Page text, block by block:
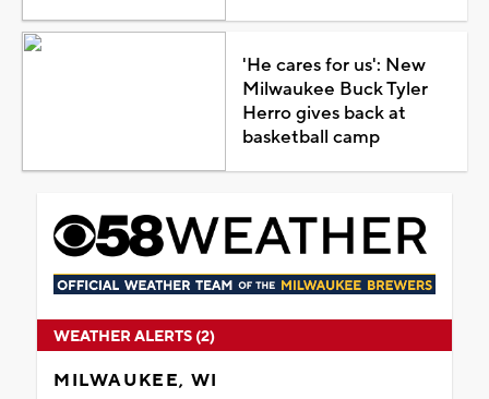
'He cares for us': New
Milwaukee Buck Tyler
Herro gives back at
basketball camp
WEATHER ALERTS (2)
MILWAUKEE, WI